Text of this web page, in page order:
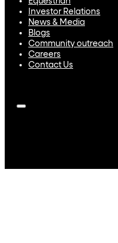
Investor Relations
News & Media
Blogs
Community outreach
Careers
Contact Us